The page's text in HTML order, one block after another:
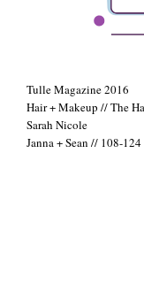
Tulle Magazine 2016
Hair + Makeup // The
Sarah Nicole
Janna + Sean // 108-124